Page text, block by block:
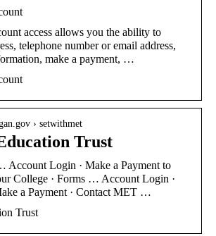
access allows you the ability to
telephone number or email address,
make a payment, …
› setwithmet
Trust
Login · Make a Payment to
College · Forms … Account Login ·
a Payment · Contact MET …
Trust